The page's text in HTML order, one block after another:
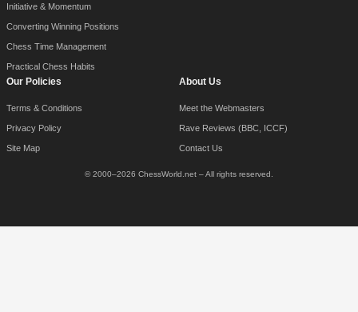
Initiative & Momentum
Converting Winning Positions
Chess Time Management
Practical Chess Habits
Our Policies
Terms & Conditions
Privacy Policy
Site Map
About Us
Meet the Webmasters
Rave Reviews (BBC, ICCF)
Contact Us
© 2000–2026 ChessWorld.net – All rights reserved.